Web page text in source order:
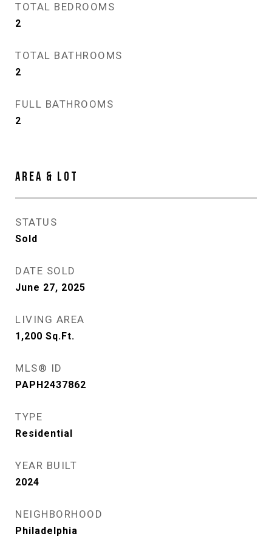
TOTAL BEDROOMS
2
TOTAL BATHROOMS
2
FULL BATHROOMS
2
AREA & LOT
STATUS
Sold
DATE SOLD
June 27, 2025
LIVING AREA
1,200 Sq.Ft.
MLS® ID
PAPH2437862
TYPE
Residential
YEAR BUILT
2024
NEIGHBORHOOD
Philadelphia